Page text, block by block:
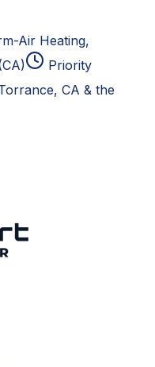
Air Heating,
Priority
CA & the